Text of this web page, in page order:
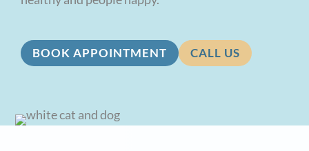
BOOK APPOINTMENT CALL US